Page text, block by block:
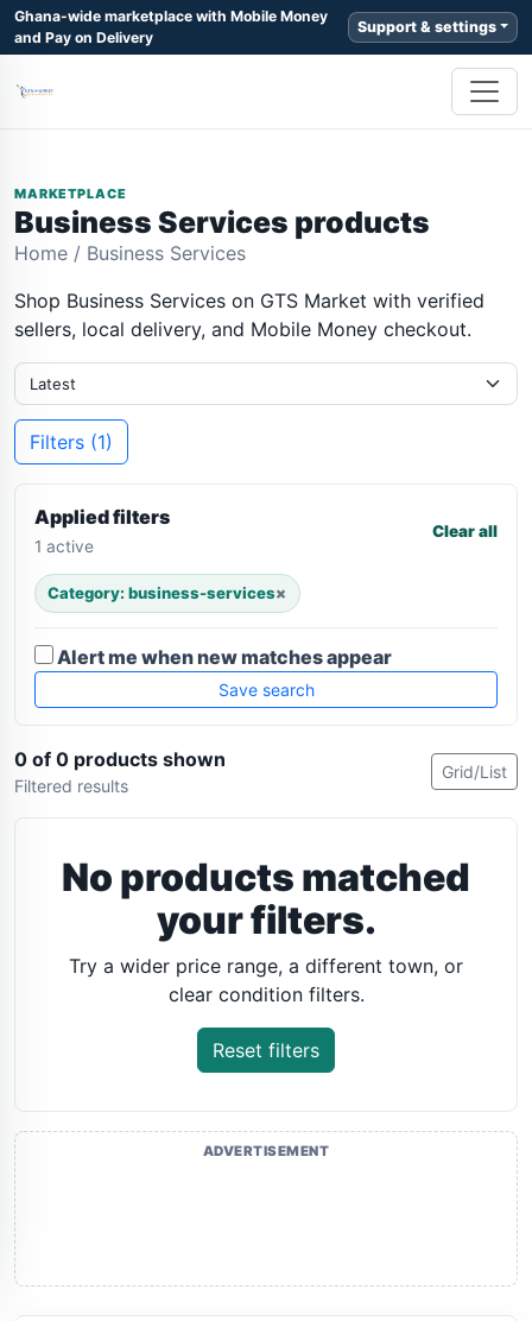
Ghana-wide marketplace with Mobile Money
and Pay on Delivery
Support & settings
MARKETPLACE
Business Services products
Home / Business Services
Shop Business Services on GTS Market with verified
sellers, local delivery, and Mobile Money checkout.
Filters (1)
Applied filters
1 active
Clear all
Category: business-services×
Alert me when new matches appear
Save search
0 of 0 products shown
Filtered results
Grid/List
No products matched
your filters.
Try a wider price range, a different town, or
clear condition filters.
Reset filters
ADVERTISEMENT